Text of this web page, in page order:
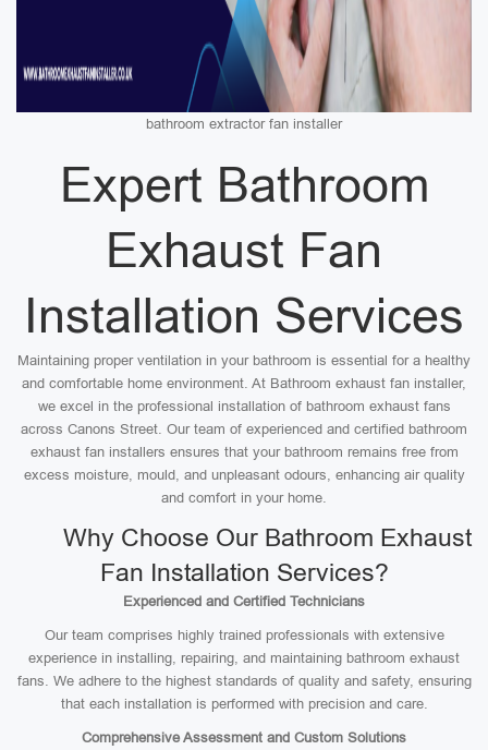
bathroom extractor fan installer
Expert Bathroom
Exhaust Fan
Installation Services
Maintaining proper ventilation in your bathroom is essential for a healthy
and comfortable home environment. At Bathroom exhaust fan installer,
we excel in the professional installation of bathroom exhaust fans
across Canons Street. Our team of experienced and certified bathroom
exhaust fan installers ensures that your bathroom remains free from
excess moisture, mould, and unpleasant odours, enhancing air quality
and comfort in your home.
Why Choose Our Bathroom Exhaust
Fan Installation Services?
Experienced and Certified Technicians
Our team comprises highly trained professionals with extensive
experience in installing, repairing, and maintaining bathroom exhaust
fans. We adhere to the highest standards of quality and safety, ensuring
that each installation is performed with precision and care.
Comprehensive Assessment and Custom Solutions